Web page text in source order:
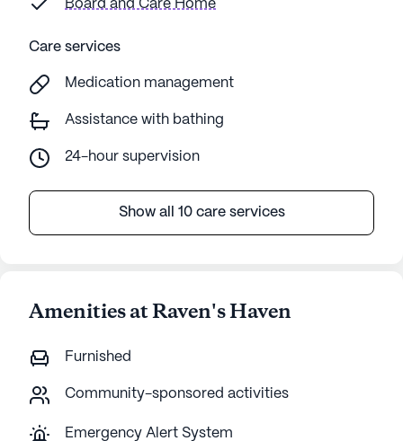
Board and Care Home
Care services
Medication management
Assistance with bathing
24-hour supervision
Show all 10 care services
Amenities at Raven's Haven
Furnished
Community-sponsored activities
Emergency Alert System